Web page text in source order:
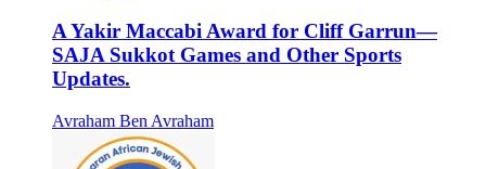
A Yakir Maccabi Award for Cliff Garrun—
SAJA Sukkot Games and Other Sports
Updates.
Avraham Ben Avraham